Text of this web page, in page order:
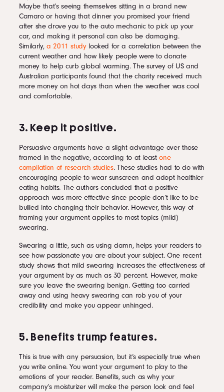
Maybe that’s seeing themselves sitting in a brand new
Camaro or having that dinner you promised your friend
after she drove you to the auto mechanic to pick up your
car, and making it personal can also be damaging.
Similarly, a 2011 study looked for a correlation between the
current weather and how likely people were to donate
money to help curb global warming. The survey of US and
Australian participants found that the charity received much
more money on hot days than when the weather was cool
and comfortable.
3. Keep it positive.
Persuasive arguments have a slight advantage over those
framed in the negative, according to at leastone
compilation of research studies. These studies had to do with
encouraging people to wear sunscreen and adopt healthier
eating habits. The authors concluded that a positive
approach was more effective since people don’t like to be
bullied into changing their behavior. However, this way of
framing your argument applies to most topics (mild)
swearing.
Swearing a little, such as using damn, helps your readers to
see how passionate you are about your subject. One recent
study shows that mild swearing increases the effectiveness of
your argument by as much as 30 percent. However, make
sure you leave the swearing benign. Getting too carried
away and using heavy swearing can rob you of your
credibility and make you appear unhinged.
5. Benefits trump features.
This is true with any persuasion, but it’s especially true when
you write online. You want your argument to play to the
emotions of your reader. Benefits, such as why your
company’s moisturizer will make the person look and feel